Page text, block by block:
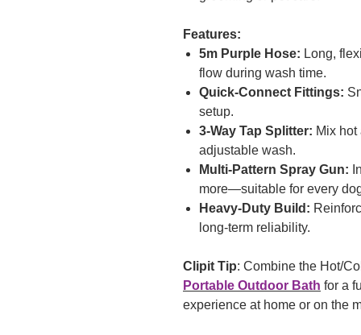
Features:
5m Purple Hose: Long,
flow during wash time.
Quick-Connect Fittings:
setup.
3-Way Tap Splitter: Mix hot
adjustable wash.
Multi-Pattern Spray Gun:
more—suitable for every
Heavy-Duty Build:
long-term reliability.
Clipit Tip: Combine the Hot/
Portable Outdoor Bath for a
experience at home or on the